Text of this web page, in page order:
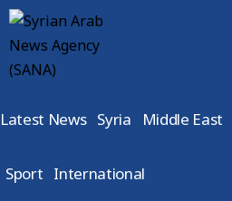
Latest News Syria Middle East
Sport International